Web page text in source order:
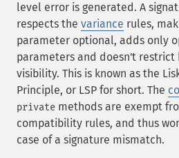
level error is generated. A
respects the variance rules,
parameter optional, adds only
parameters and doesn't restrict
visibility. This is known as the
Principle, or LSP for short. The
private methods are exempt
compatibility rules, and thus
case of a signature mismatch.